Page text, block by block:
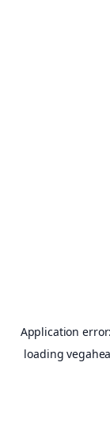
Application
loading